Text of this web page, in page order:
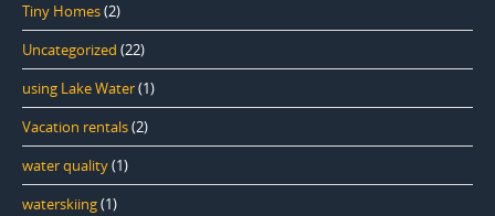
Tiny Homes(2)
Uncategorized (22)
using Lake Water(1)
Vacation rentals(2)
water quality(1)
waterskiing(1)